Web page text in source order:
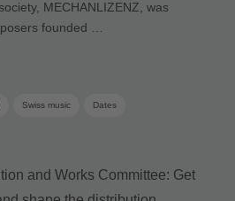
MECHANLIZENZ, was
founded …
Swiss music Dates